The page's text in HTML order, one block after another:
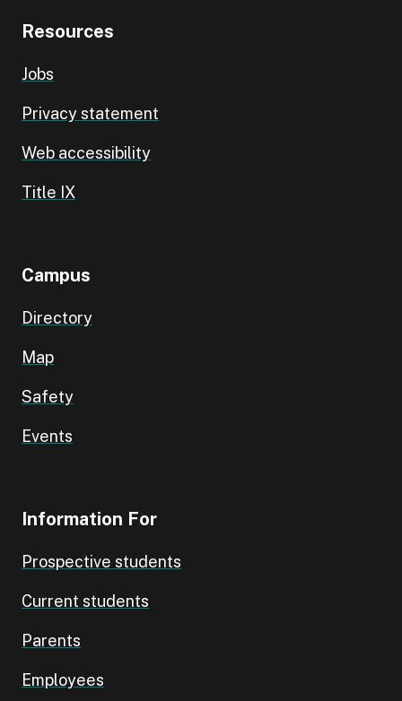
Resources
Jobs
Privacy statement
Web accessibility
Title IX
Campus
Directory
Map
Safety
Events
Information For
Prospective students
Current students
Parents
Employees